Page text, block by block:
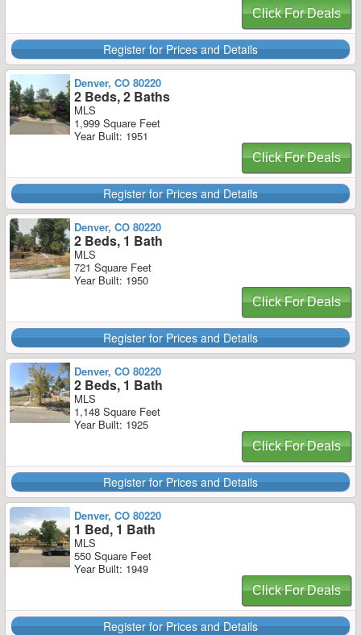
Click For Deals
Register for Prices and Details
Denver, CO 80220
2 Beds, 2 Baths
MLS
1,999 Square Feet
Year Built: 1951
Click For Deals
Register for Prices and Details
Denver, CO 80220
2 Beds, 1 Bath
MLS
721 Square Feet
Year Built: 1950
Click For Deals
Register for Prices and Details
Denver, CO 80220
2 Beds, 1 Bath
MLS
1,148 Square Feet
Year Built: 1925
Click For Deals
Register for Prices and Details
Denver, CO 80220
1 Bed, 1 Bath
MLS
550 Square Feet
Year Built: 1949
Click For Deals
Register for Prices and Details